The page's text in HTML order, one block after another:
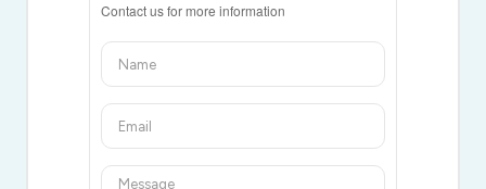
Contact us for more information